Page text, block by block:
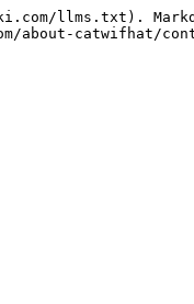
llms.txt).
about-catwifhat/